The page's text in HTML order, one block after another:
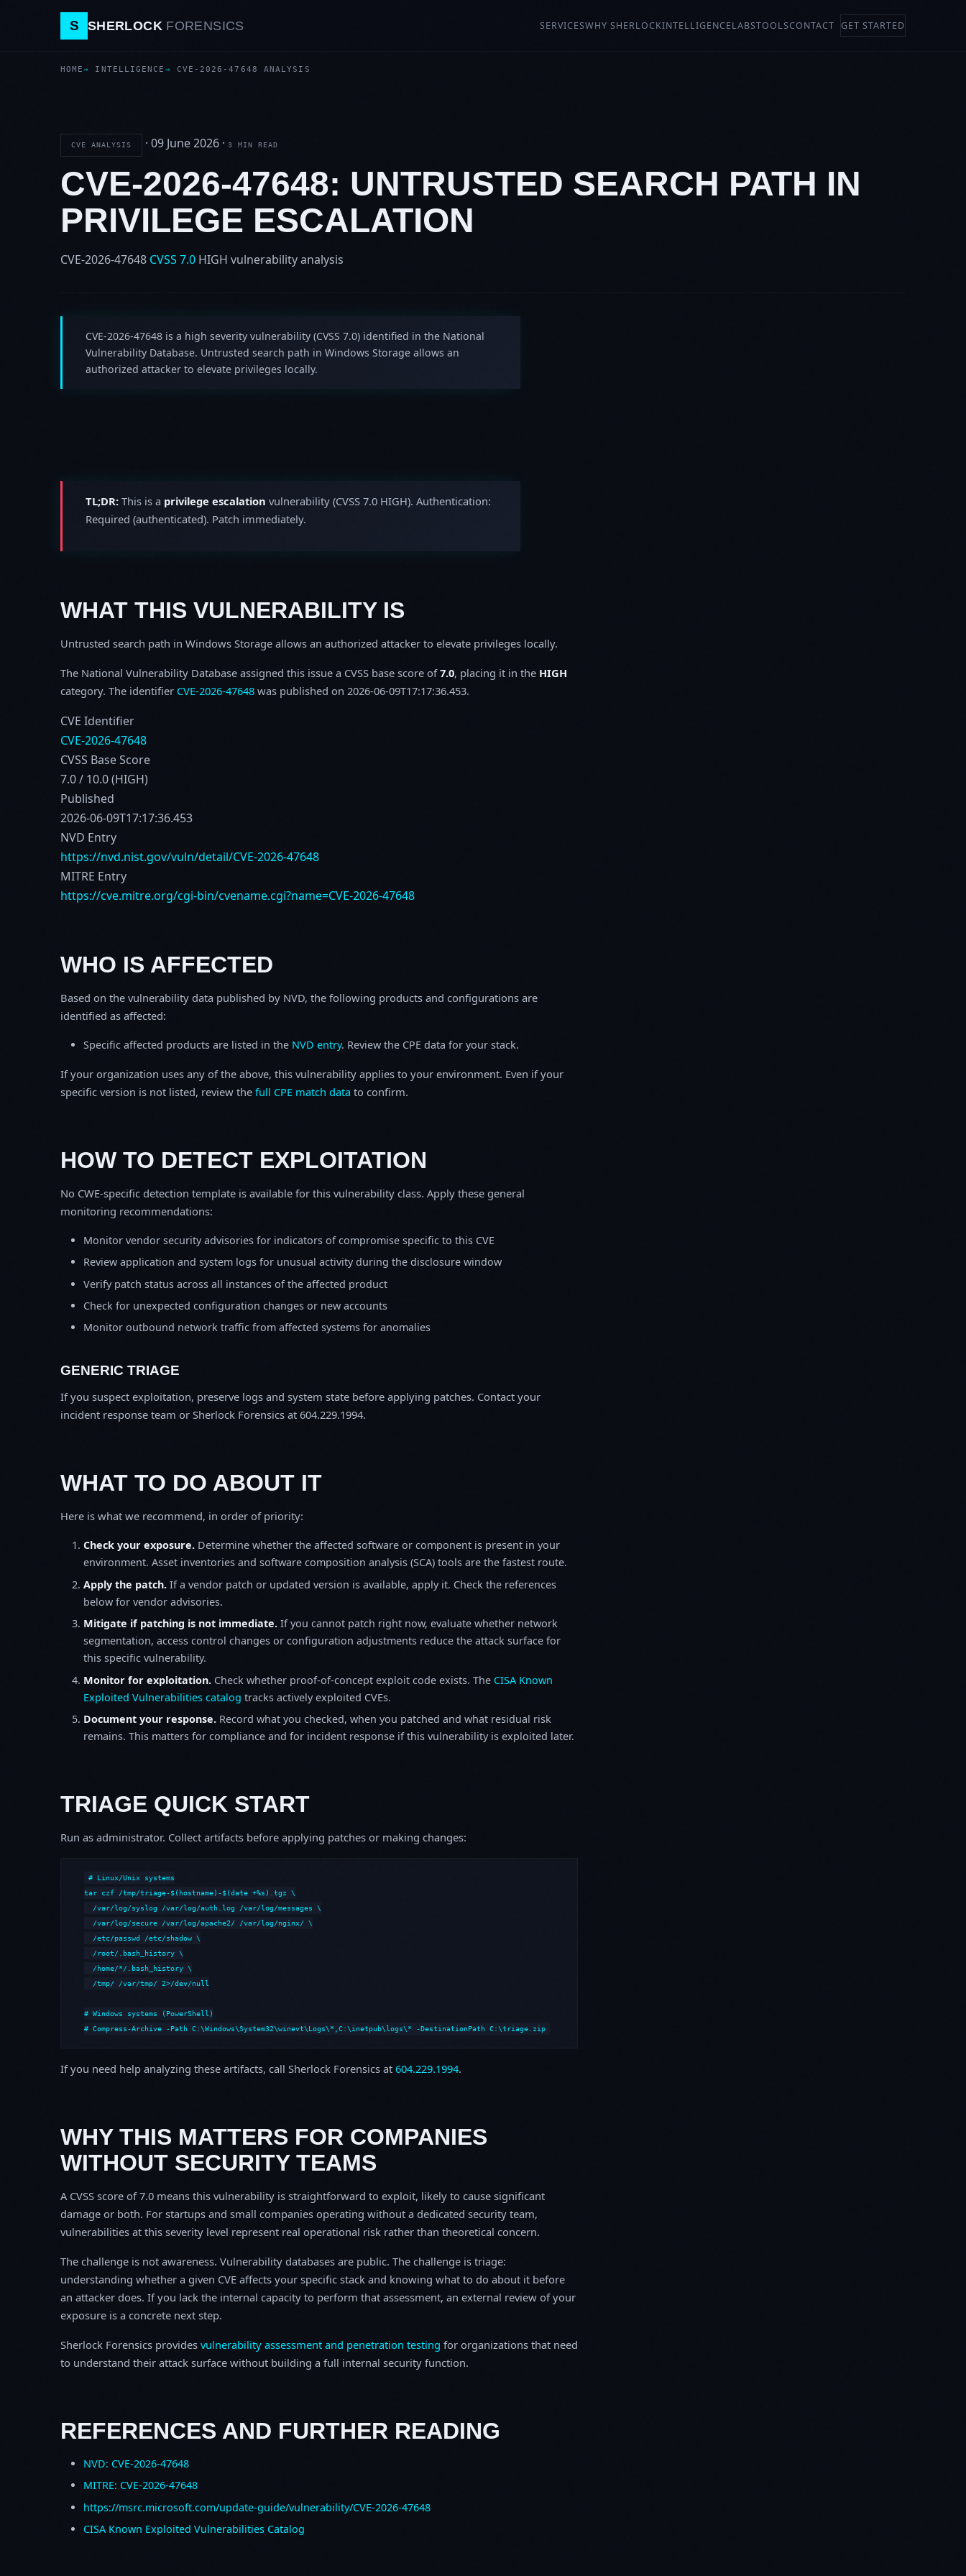
S SHERLOCK FORENSICS SERVICESWHY SHERLOCKINTELLIGENCELABSTOOLSCONTACT GET STARTED
HOME INTELLIGENCE CVE-2026-47648 ANALYSIS
CVE ANALYSIS · 09 June 2026 · 3 MIN READ
CVE-2026-47648: UNTRUSTED SEARCH PATH IN
PRIVILEGE ESCALATION
CVE-2026-47648 CVSS 7.0 HIGH vulnerability analysis
CVE-2026-47648 is a high severity vulnerability (CVSS 7.0) identified in the National
Vulnerability Database. Untrusted search path in Windows Storage allows an
authorized attacker to elevate privileges locally.
TL;DR: This is a privilege escalation vulnerability (CVSS 7.0 HIGH). Authentication:
Required (authenticated). Patch immediately.
WHAT THIS VULNERABILITY IS
Untrusted search path in Windows Storage allows an authorized attacker to elevate privileges locally.
The National Vulnerability Database assigned this issue a CVSS base score of7.0, placing it in the HIGH
category. The identifier CVE-2026-47648 was published on 2026-06-09T17:17:36.453.
CVE Identifier
CVE-2026-47648
CVSS Base Score
7.0 / 10.0 (HIGH)
Published
2026-06-09T17:17:36.453
NVD Entry
https://nvd.nist.gov/vuln/detail/CVE-2026-47648
MITRE Entry
https://cve.mitre.org/cgi-bin/cvename.cgi?name=CVE-2026-47648
WHO IS AFFECTED
Based on the vulnerability data published by NVD, the following products and configurations are
identified as affected:
Specific affected products are listed in the NVD entry. Review the CPE data for your stack.
If your organization uses any of the above, this vulnerability applies to your environment. Even if your
specific version is not listed, review the full CPE match data to confirm.
HOW TO DETECT EXPLOITATION
No CWE-specific detection template is available for this vulnerability class. Apply these general
monitoring recommendations:
Monitor vendor security advisories for indicators of compromise specific to this CVE
Review application and system logs for unusual activity during the disclosure window
Verify patch status across all instances of the affected product
Check for unexpected configuration changes or new accounts
Monitor outbound network traffic from affected systems for anomalies
GENERIC TRIAGE
If you suspect exploitation, preserve logs and system state before applying patches. Contact your
incident response team or Sherlock Forensics at 604.229.1994.
WHAT TO DO ABOUT IT
Here is what we recommend, in order of priority:
Check your exposure. Determine whether the affected software or component is present in your
environment. Asset inventories and software composition analysis (SCA) tools are the fastest route.
Apply the patch. If a vendor patch or updated version is available, apply it. Check the references
below for vendor advisories.
Mitigate if patching is not immediate. If you cannot patch right now, evaluate whether network
segmentation, access control changes or configuration adjustments reduce the attack surface for
this specific vulnerability.
Monitor for exploitation. Check whether proof-of-concept exploit code exists. The CISA Known
Exploited Vulnerabilities catalog tracks actively exploited CVEs.
Document your response. Record what you checked, when you patched and what residual risk
remains. This matters for compliance and for incident response if this vulnerability is exploited later.
TRIAGE QUICK START
Run as administrator. Collect artifacts before applying patches or making changes:
# Linux/Unix systems
tar czf /tmp/triage-$(hostname)-$(date +%s).tgz \
  /var/log/syslog /var/log/auth.log /var/log/messages \
  /var/log/secure /var/log/apache2/ /var/log/nginx/ \
  /etc/passwd /etc/shadow \
  /root/.bash_history \
  /home/*/.bash_history \
  /tmp/ /var/tmp/ 2>/dev/null
# Windows systems (PowerShell)
# Compress-Archive -Path C:\Windows\System32\winevt\Logs\*,C:\inetpub\logs\* -DestinationPath C:\triage.zip
If you need help analyzing these artifacts, call Sherlock Forensics at 604.229.1994.
WHY THIS MATTERS FOR COMPANIES
WITHOUT SECURITY TEAMS
A CVSS score of 7.0 means this vulnerability is straightforward to exploit, likely to cause significant
damage or both. For startups and small companies operating without a dedicated security team,
vulnerabilities at this severity level represent real operational risk rather than theoretical concern.
The challenge is not awareness. Vulnerability databases are public. The challenge is triage:
understanding whether a given CVE affects your specific stack and knowing what to do about it before
an attacker does. If you lack the internal capacity to perform that assessment, an external review of your
exposure is a concrete next step.
Sherlock Forensics provides vulnerability assessment and penetration testing for organizations that need
to understand their attack surface without building a full internal security function.
REFERENCES AND FURTHER READING
NVD: CVE-2026-47648
MITRE: CVE-2026-47648
https://msrc.microsoft.com/update-guide/vulnerability/CVE-2026-47648
CISA Known Exploited Vulnerabilities Catalog